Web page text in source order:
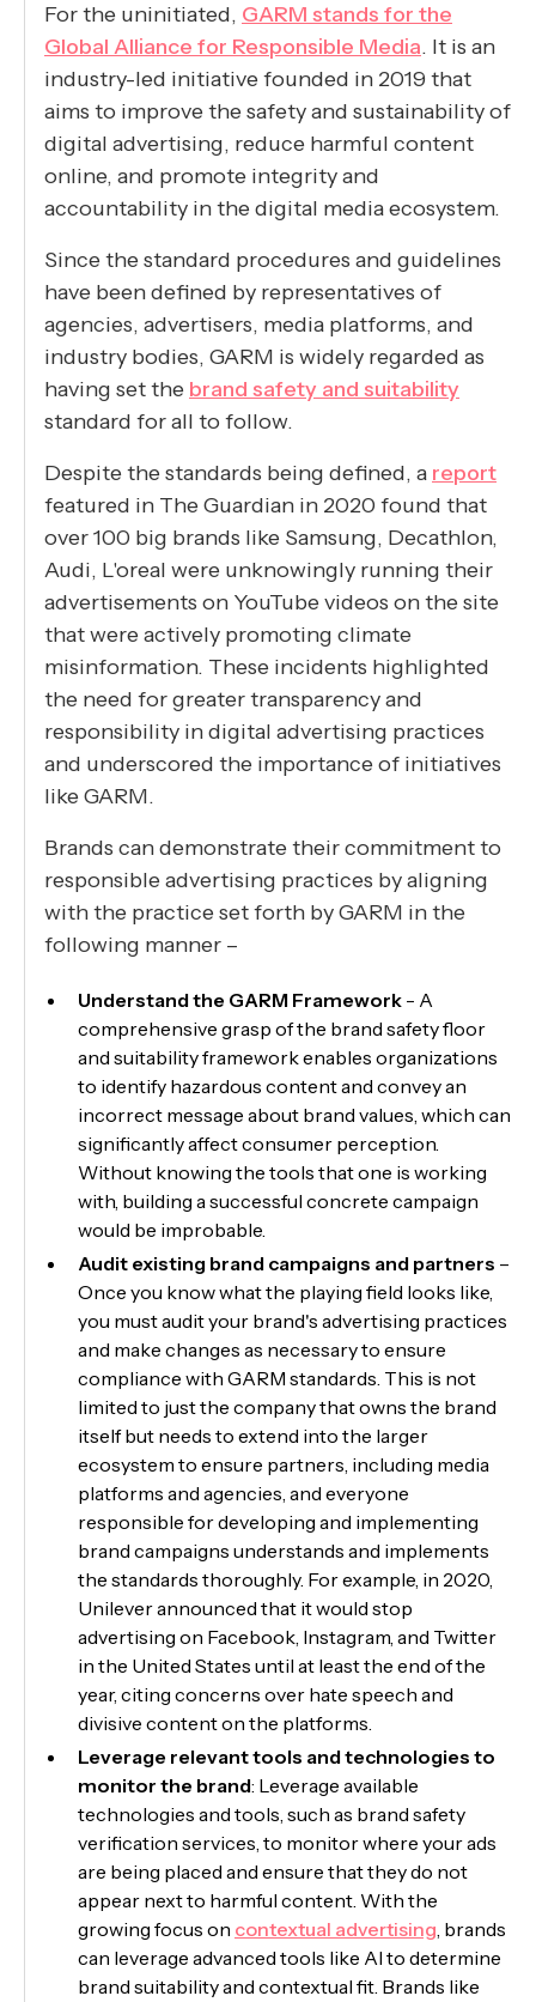
For the uninitiated, GARM stands for the
Global Alliance for Responsible Media. It is an
industry-led initiative founded in 2019 that
aims to improve the safety and sustainability of
digital advertising, reduce harmful content
online, and promote integrity and
accountability in the digital media ecosystem.
Since the standard procedures and guidelines
have been defined by representatives of
agencies, advertisers, media platforms, and
industry bodies, GARM is widely regarded as
having set the brand safety and suitability
standard for all to follow.
Despite the standards being defined, a report
featured in The Guardian in 2020 found that
over 100 big brands like Samsung, Decathlon,
Audi, L'oreal were unknowingly running their
advertisements on YouTube videos on the site
that were actively promoting climate
misinformation. These incidents highlighted
the need for greater transparency and
responsibility in digital advertising practices
and underscored the importance of initiatives
like GARM.
Brands can demonstrate their commitment to
responsible advertising practices by aligning
with the practice set forth by GARM in the
following manner –
Understand the GARM Framework - A
comprehensive grasp of the brand safety floor
and suitability framework enables organizations
to identify hazardous content and convey an
incorrect message about brand values, which can
significantly affect consumer perception.
Without knowing the tools that one is working
with, building a successful concrete campaign
would be improbable.
Audit existing brand campaigns and partners –
Once you know what the playing field looks like,
you must audit your brand's advertising practices
and make changes as necessary to ensure
compliance with GARM standards. This is not
limited to just the company that owns the brand
itself but needs to extend into the larger
ecosystem to ensure partners, including media
platforms and agencies, and everyone
responsible for developing and implementing
brand campaigns understands and implements
the standards thoroughly. For example, in 2020,
Unilever announced that it would stop
advertising on Facebook, Instagram, and Twitter
in the United States until at least the end of the
year, citing concerns over hate speech and
divisive content on the platforms.
Leverage relevant tools and technologies to
monitor the brand: Leverage available
technologies and tools, such as brand safety
verification services, to monitor where your ads
are being placed and ensure that they do not
appear next to harmful content. With the
growing focus on contextual advertising, brands
can leverage advanced tools like AI to determine
brand suitability and contextual fit. Brands like